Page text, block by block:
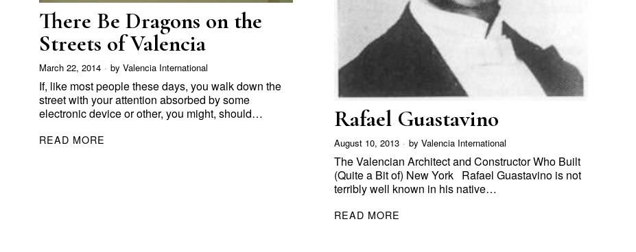
There Be Dragons on the
Streets of Valencia
March 22, 2014 by Valencia International
If, like most people these days, you walk down the
street with your attention absorbed by some
electronic device or other, you might, should…
READ MORE
Rafael Guastavino
August 10, 2013 by Valencia International
The Valencian Architect and Constructor Who Built
(Quite a Bit of) New York Rafael Guastavino is not
terribly well known in his native…
READ MORE